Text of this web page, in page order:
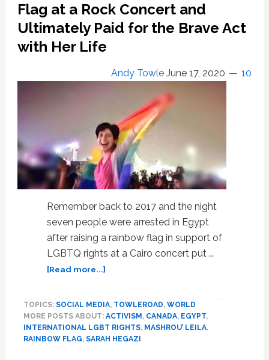
Terrifyingly
Homophobic
Government
…
Screams
Pretty
Gay’
—
WATCH
Flag at a Rock Concert and
Ultimately Paid for the Brave Act
with Her Life
Andy Towle June 17, 2020 10
Remember back to 2017 and the night
seven people were arrested in Egypt
after raising a rainbow flag in support of
LGBTQ rights at a Cairo concert put …
[Read more...]about
Raised
the
TOPICS: SOCIAL MEDIA, TOWLEROAD, WORLD
MORE POSTS ABOUT: ACTIVISM , CANADA, EGYPT,
INTERNATIONAL LGBT RIGHTS, MASHROU’ LEILA,
RAINBOW FLAG, SARAH HEGAZI